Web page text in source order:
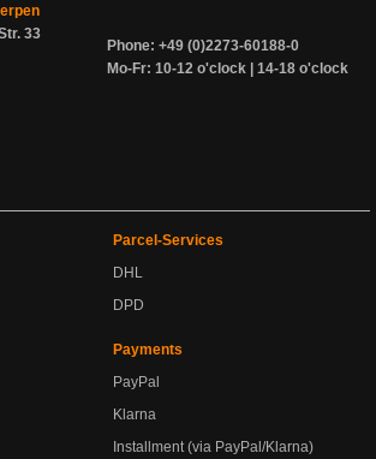
33
Phone: +49 (0)2273-60188-0
Mo-Fr: 10-12 o'clock | 14-18 o'clock
Parcel-Services
DHL
DPD
Payments
PayPal
Klarna
Installment (via PayPal/Klarna)